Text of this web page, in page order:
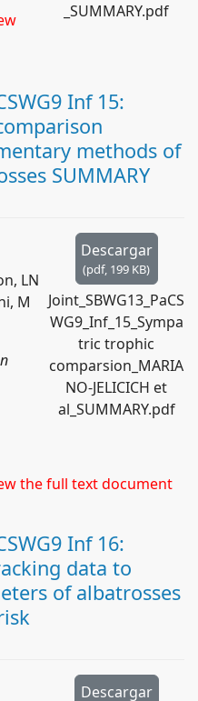
_SUMMARY.pdf
Inf 15:
methods of
SUMMARY
Descargar
(pdf, 199 KB)
Joint_SBWG13_PaCS
WG9_Inf_15_Sympa
tric trophic
comparsion_MARIA
NO-JELICICH et
al_SUMMARY.pdf
LN
M
the full text document
Inf 16:
data to
of albatrosses
Descargar